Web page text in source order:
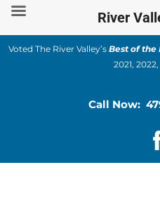
Skip
content
Voted The River Valley’s Best of the
2021,
Call Now:
River